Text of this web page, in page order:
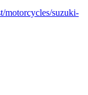
motorcycles/suzuki-